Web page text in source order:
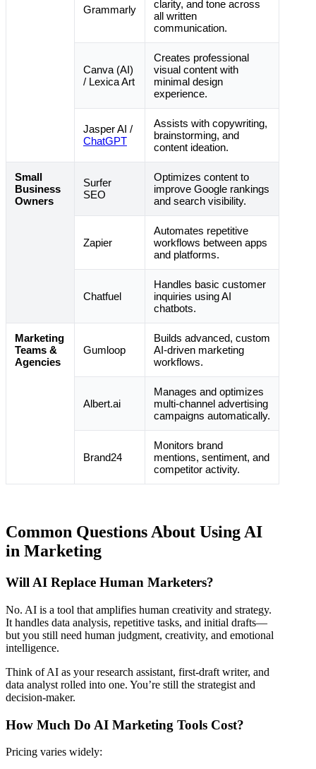
Grammarly
clarity, and tone across
all written
communication.
Canva (AI)
/ Lexica Art
Creates professional
visual content with
minimal design
experience.
Jasper AI /
ChatGPT
Assists with copywriting,
brainstorming, and
content ideation.
Small
Business
Owners
Surfer
SEO
Optimizes content to
improve Google rankings
and search visibility.
Zapier
Automates repetitive
workflows between apps
and platforms.
Chatfuel
Handles basic customer
inquiries using AI
chatbots.
Marketing
Teams &
Agencies
Gumloop
Builds advanced, custom
AI-driven marketing
workflows.
Albert.ai
Manages and optimizes
multi-channel advertising
campaigns automatically.
Brand24
Monitors brand
mentions, sentiment, and
competitor activity.
Common Questions About Using AI
in Marketing
Will AI Replace Human Marketers?
No. AI is a tool that amplifies human creativity and strategy.
It handles data analysis, repetitive tasks, and initial drafts—
but you still need human judgment, creativity, and emotional
intelligence.
Think of AI as your research assistant, first-draft writer, and
data analyst rolled into one. You’re still the strategist and
decision-maker.
How Much Do AI Marketing Tools Cost?
Pricing varies widely: